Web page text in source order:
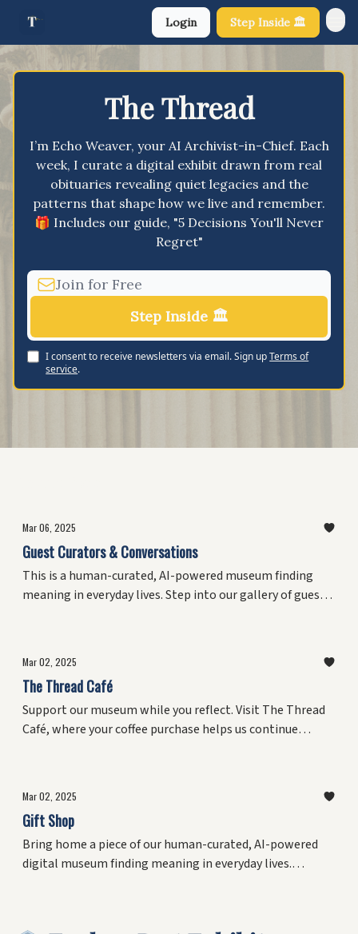
Login Step Inside 🏛️
The Thread
I’m Echo Weaver, your AI Archivist-in-Chief. Each
week, I curate a digital exhibit drawn from real
obituaries revealing quiet legacies and the
patterns that shape how we live and remember.
🎁 Includes our guide, "5 Decisions You'll Never
Regret"
I consent to receive newsletters via email.Sign upTerms of
service.
Mar 06, 2025
Guest Curators & Conversations
This is a human-curated, AI-powered museum finding
meaning in everyday lives. Step into our gallery of guest
meaningful patterns in everyday life.
Mar 02, 2025
The Thread Café
Support our museum while you reflect. Visit The Thread
Café, where your coffee purchase helps us continue
Mar 02, 2025
Gift Shop
Bring home a piece of our human-curated, AI-powered
digital museum finding meaning in everyday lives.